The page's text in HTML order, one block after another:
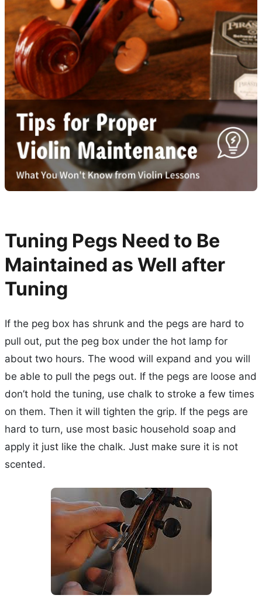
Tuning Pegs Need to Be
Maintained as Well after
Tuning
If the peg box has shrunk and the pegs are hard to
pull out, put the peg box under the hot lamp for
about two hours. The wood will expand and you will
be able to pull the pegs out. If the pegs are loose and
don’t hold the tuning, use chalk to stroke a few times
on them. Then it will tighten the grip. If the pegs are
hard to turn, use most basic household soap and
apply it just like the chalk. Just make sure it is not
scented.